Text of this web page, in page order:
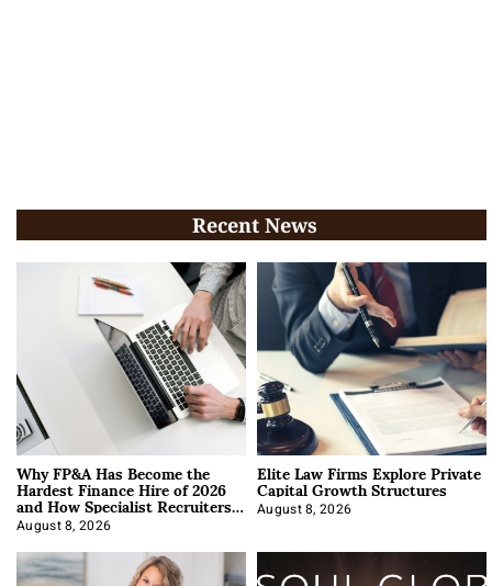
Recent News
Why FP&A Has Become the
Hardest Finance Hire of 2026
and How Specialist Recruiters
Approach It
August 8, 2026
Elite Law Firms Explore Private
Capital Growth Structures
August 8, 2026